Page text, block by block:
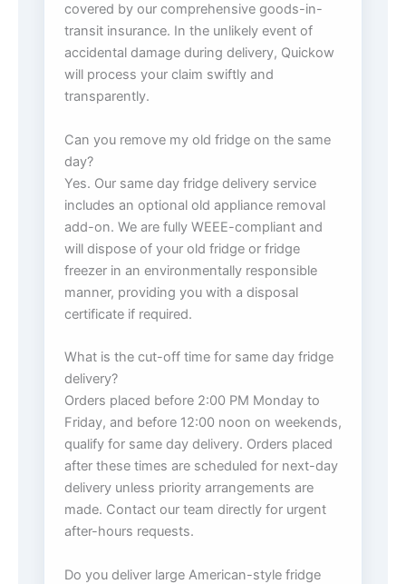
covered by our comprehensive goods-in-
transit insurance. In the unlikely event of
accidental damage during delivery, Quickow
will process your claim swiftly and
transparently.
Can you remove my old fridge on the same
day?
Yes. Our same day fridge delivery service
includes an optional old appliance removal
add-on. We are fully WEEE-compliant and
will dispose of your old fridge or fridge
freezer in an environmentally responsible
manner, providing you with a disposal
certificate if required.
What is the cut-off time for same day fridge
delivery?
Orders placed before 2:00 PM Monday to
Friday, and before 12:00 noon on weekends,
qualify for same day delivery. Orders placed
after these times are scheduled for next-day
delivery unless priority arrangements are
made. Contact our team directly for urgent
after-hours requests.
Do you deliver large American-style fridge